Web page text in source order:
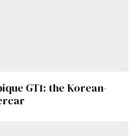
GT1: the Korean-